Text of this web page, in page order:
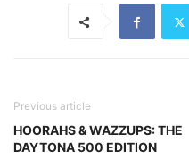
Previous article
HOORAHS & WAZZUPS: THE
DAYTONA 500 EDITION